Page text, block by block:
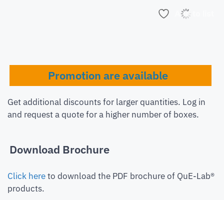
Add to list
Promotion are available
Get additional discounts for larger quantities. Log in
and request a quote for a higher number of boxes.
Download Brochure
Click hereto download the PDF brochure of QuE-Lab®
products.